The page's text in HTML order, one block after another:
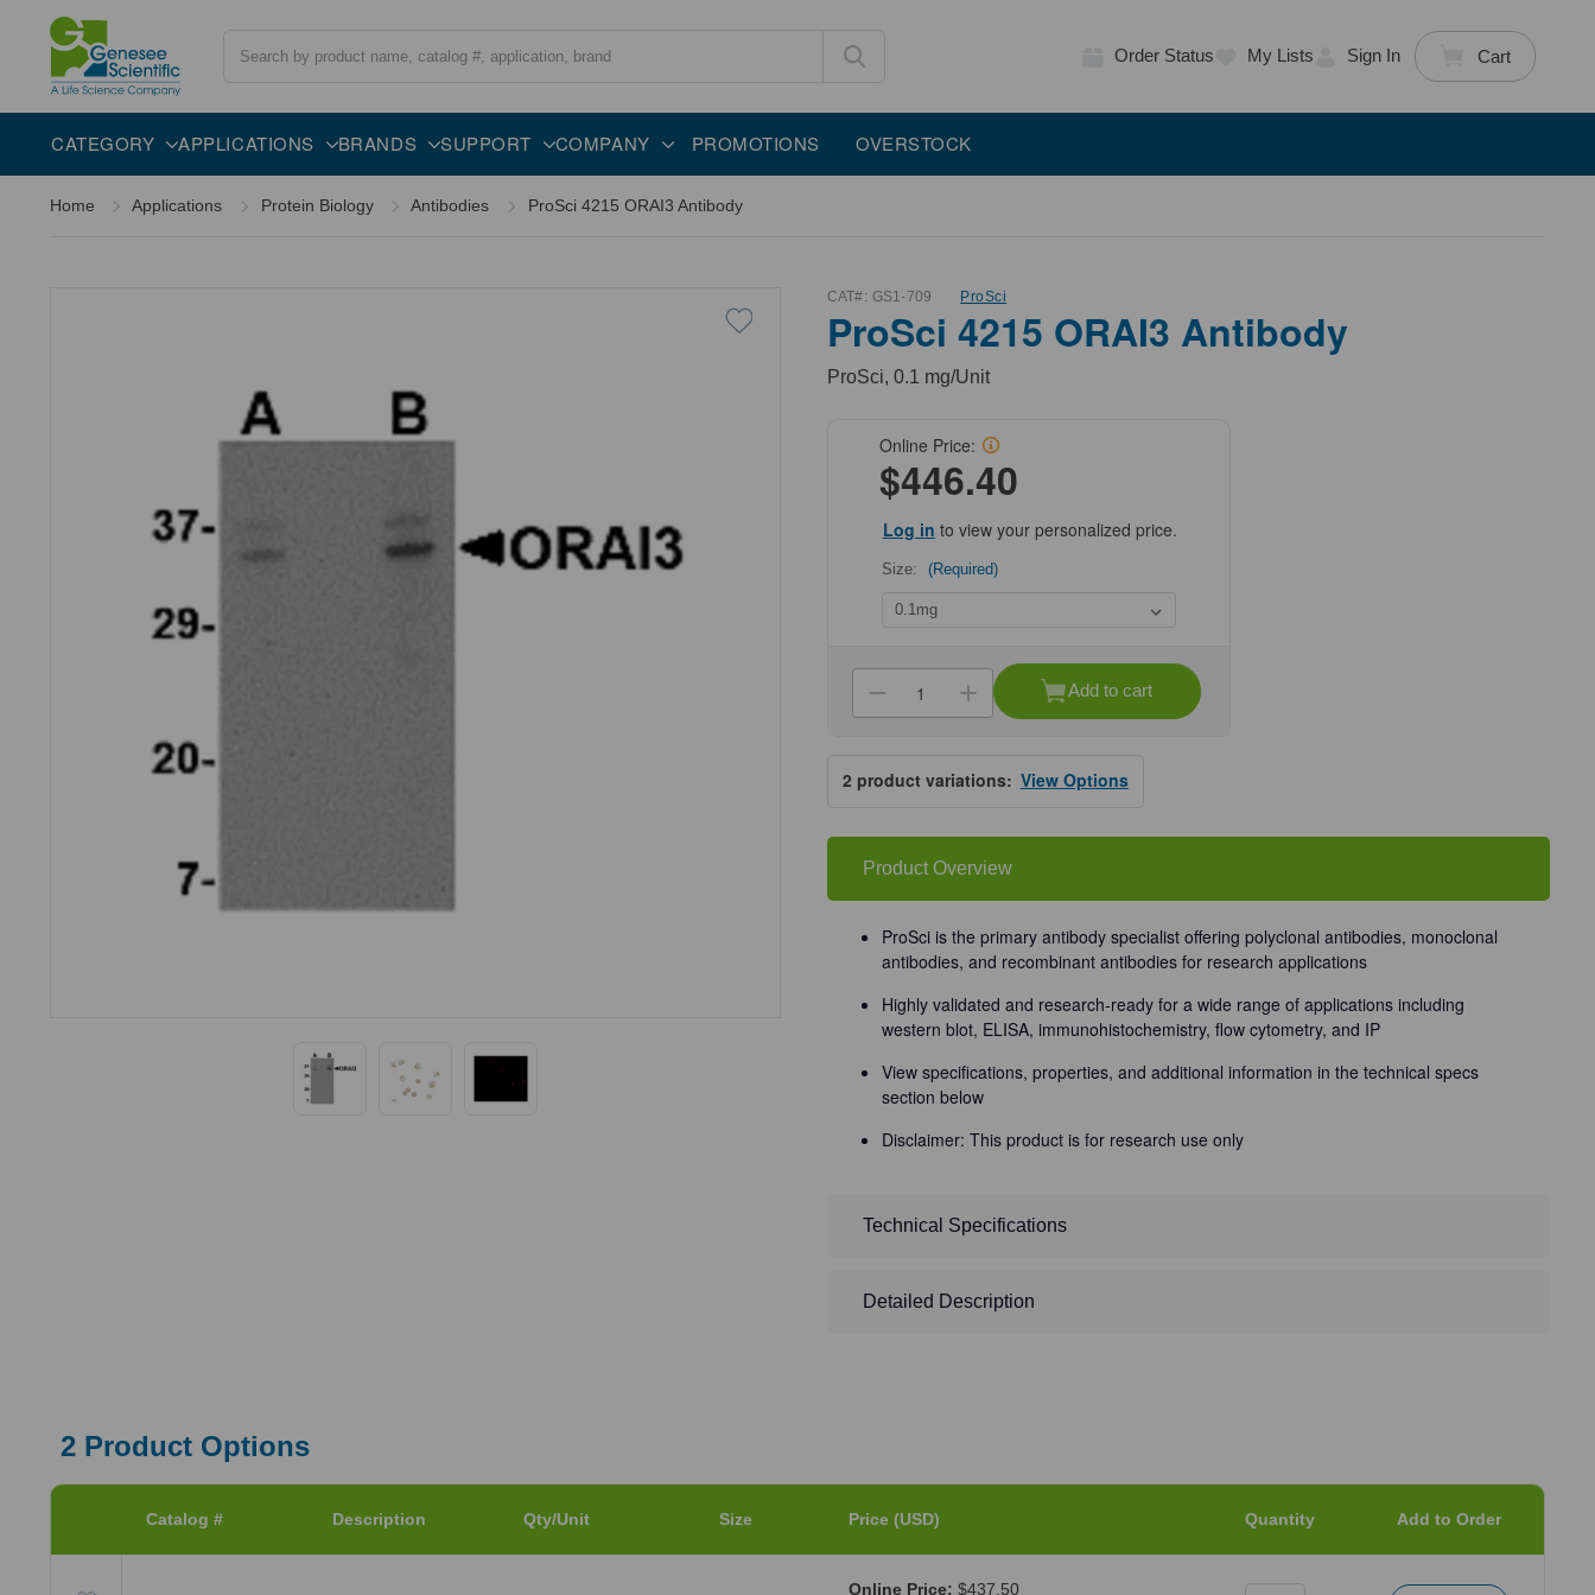
Order Status My Lists Sign In Cart
CATEGORY APPLICATIONS BRANDS SUPPORT COMPANY PROMOTIONS OVERSTOCK
Overview Specifications Description
Home Applications Protein Biology Antibodies ProSci 4215 ORAI3 Antibody
CAT#: GS1-709 ProSci
ProSci 4215 ORAI3 Antibody
ProSci, 0.1 mg/Unit
Online Price:
$446.40
Log in to view your personalized price.
Size: (Required)
Decrease
Quantity
ProSci
4215
ORAI3
Antibody
Increase
Quantity
ProSci
4215
ORAI3
Antibody
Add to cart
2 product variations:View Options
Product Overview
ProSci is the primary antibody specialist offering polyclonal antibodies, monoclonal
antibodies, and recombinant antibodies for research applications
Highly validated and research-ready for a wide range of applications including
western blot, ELISA, immunohistochemistry, flow cytometry, and IP
View specifications, properties, and additional information in the technical specs
section below
Disclaimer: This product is for research use only
Technical Specifications
Detailed Description
2Product Options
Catalog # Description Qty/Unit Size Price (USD) Quantity Add to Order
Online Price: $437.50